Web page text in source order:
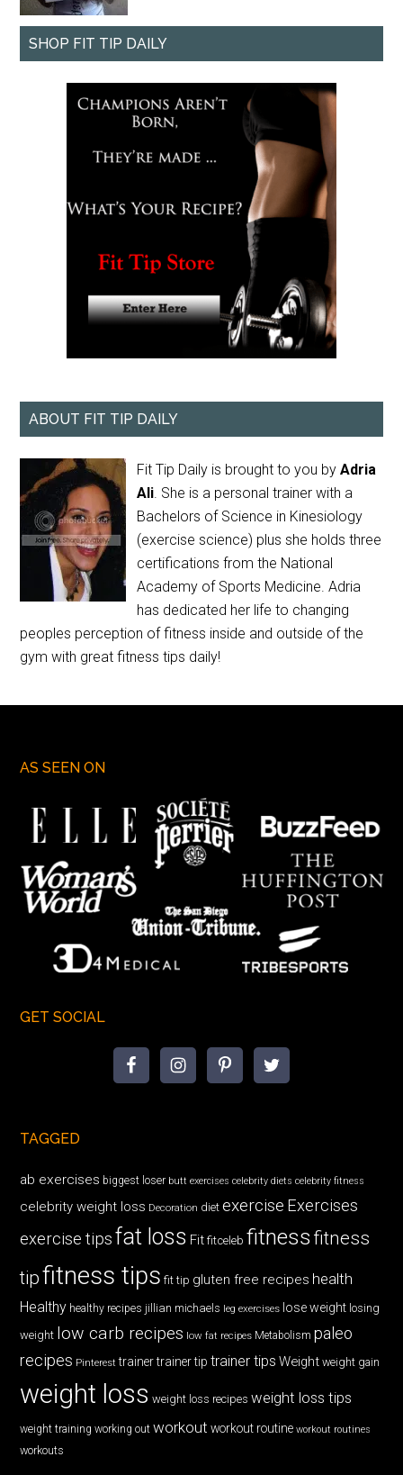
SHOP FIT TIP DAILY
ABOUT FIT TIP DAILY
Fit Tip Daily is brought to you byAdria
Ali. She is a personal trainer with a
Bachelors of Science in Kinesiology
(exercise science) plus she holds three
certifications from the National
Academy of Sports Medicine. Adria
has dedicated her life to changing
peoples perception of fitness inside and outside of the
gym with great fitness tips daily!
AS SEEN ON
GET SOCIAL
TAGGED
ab exercises biggest loser butt exercises celebrity diets celebrity fitness
celebrity weight loss Decoration diet exercise Exercises
exercise tips fat loss Fit fitceleb fitnessfitness
tipfitness tips fit tip gluten free recipes health
Healthy healthy recipes jillian michaels leg exercises lose weight losing
weight low carb recipes low fat recipes Metabolism paleo
recipes Pinterest trainer trainer tip trainer tips Weight weight gain
weight loss weight loss recipes weight loss tips
weight training working out workout workout routine workout routines
workouts